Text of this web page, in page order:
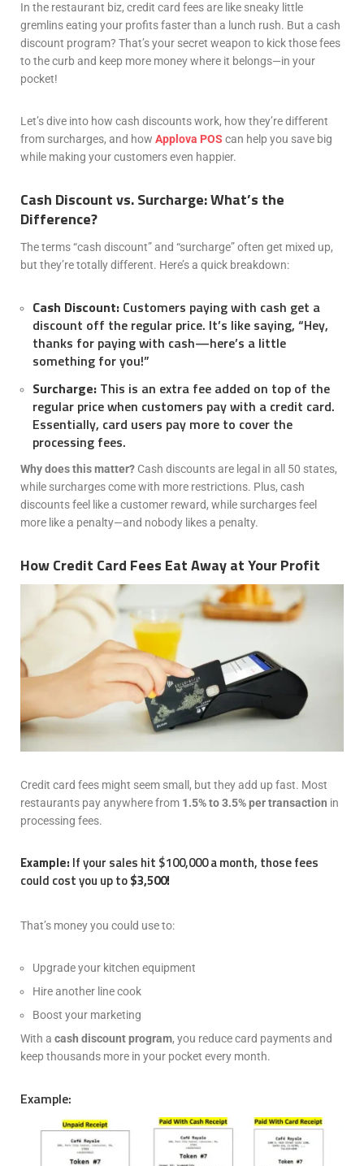
In the restaurant biz, credit card fees are like sneaky little
gremlins eating your profits faster than a lunch rush. But a cash
discount program? That’s your secret weapon to kick those fees
to the curb and keep more money where it belongs—in your
pocket!
Let’s dive into how cash discounts work, how they’re different
from surcharges, and how Applova POS can help you save big
while making your customers even happier.
Cash Discount vs. Surcharge: What’s the
Difference?
The terms “cash discount” and “surcharge” often get mixed up,
but they’re totally different. Here’s a quick breakdown:
Cash Discount: Customers paying with cash get a
discount off the regular price. It’s like saying, “Hey,
thanks for paying with cash—here’s a little
something for you!”
Surcharge: This is an extra fee added on top of the
regular price when customers pay with a credit card.
Essentially, card users pay more to cover the
processing fees.
Why does this matter? Cash discounts are legal in all 50 states,
while surcharges come with more restrictions. Plus, cash
discounts feel like a customer reward, while surcharges feel
more like a penalty—and nobody likes a penalty.
How Credit Card Fees Eat Away at Your Profit
Credit card fees might seem small, but they add up fast. Most
restaurants pay anywhere from 1.5% to 3.5% per transaction in
processing fees.
Example: If your sales hit $100,000 a month, those fees
could cost you up to$3,500!
That’s money you could use to:
Upgrade your kitchen equipment
Hire another line cook
Boost your marketing
With a cash discount program, you reduce card payments and
keep thousands more in your pocket every month.
Example: